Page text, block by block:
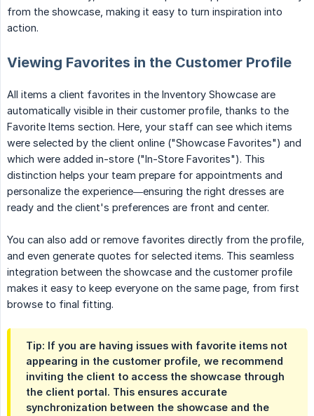
from the showcase, making it easy to turn inspiration into
action.
Viewing Favorites in the Customer Profile
All items a client favorites in the Inventory Showcase are
automatically visible in their customer profile, thanks to the
Favorite Items section. Here, your staff can see which items
were selected by the client online ("Showcase Favorites") and
which were added in-store ("In-Store Favorites"). This
distinction helps your team prepare for appointments and
personalize the experience—ensuring the right dresses are
ready and the client's preferences are front and center.
You can also add or remove favorites directly from the profile,
and even generate quotes for selected items. This seamless
integration between the showcase and the customer profile
makes it easy to keep everyone on the same page, from first
browse to final fitting.
Tip: If you are having issues with favorite items not
appearing in the customer profile, we recommend
inviting the client to access the showcase through
the client portal. This ensures accurate
synchronization between the showcase and the